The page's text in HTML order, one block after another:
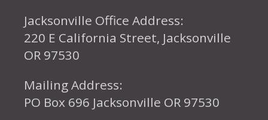
Jacksonville Office Address:
220 E California Street, Jacksonville
OR 97530
Mailing Address:
PO Box 696 Jacksonville OR 97530